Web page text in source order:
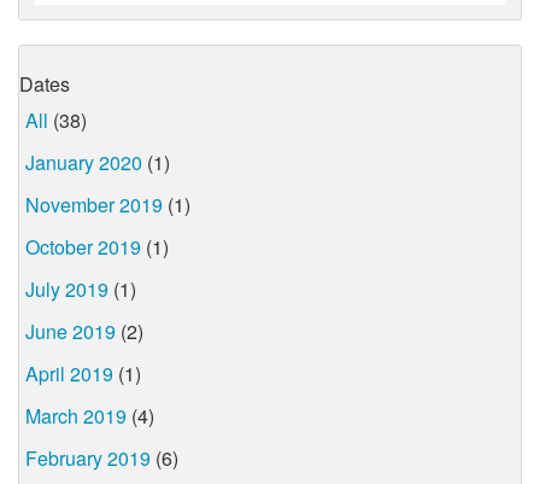
Dates
All (38)
January 2020 (1)
November 2019 (1)
October 2019 (1)
July 2019 (1)
June 2019 (2)
April 2019 (1)
March 2019 (4)
February 2019 (6)